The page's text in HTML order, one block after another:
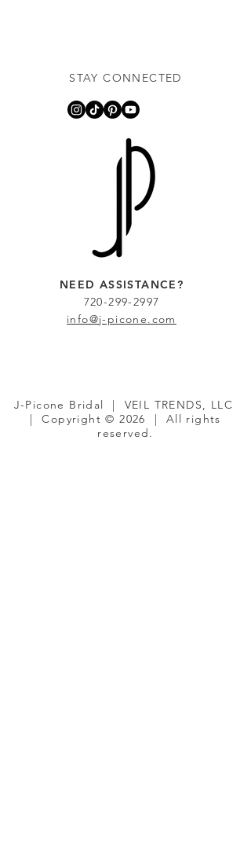
STAY CONNECTED
NEED ASSISTANCE?
720-299-2997
info@j-picone.com
J-Picone Bridal | VEIL TRENDS, LLC
| Copyright © 2026 | All rights
reserved.